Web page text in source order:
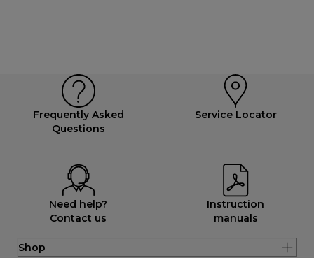
Frequently Asked
Questions
Service Locator
Need help?
Contact us
Instruction
manuals
Shop